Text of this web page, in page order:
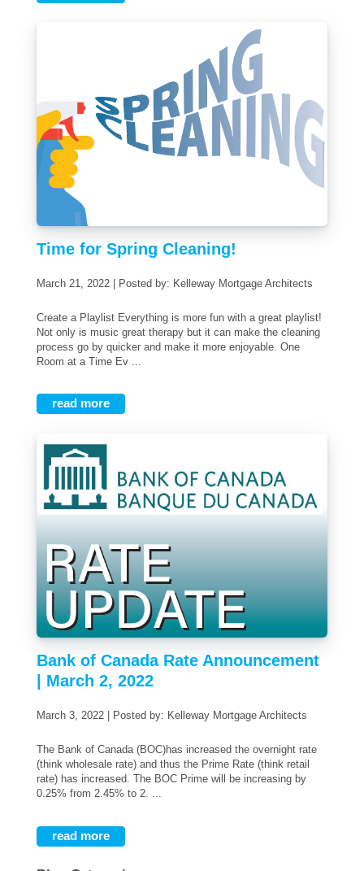
Time for Spring Cleaning!
March 21, 2022 | Posted by: Kelleway Mortgage Architects
Create a Playlist Everything is more fun with a great playlist!
Not only is music great therapy but it can make the cleaning
process go by quicker and make it more enjoyable. One
Room at a Time Ev ...
read more
Bank of Canada Rate Announcement
| March 2, 2022
March 3, 2022 | Posted by: Kelleway Mortgage Architects
The Bank of Canada (BOC)has increased the overnight rate
(think wholesale rate) and thus the Prime Rate (think retail
rate) has increased. The BOC Prime will be increasing by
0.25% from 2.45% to 2. ...
read more